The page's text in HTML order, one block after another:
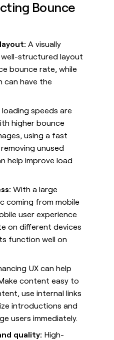
AI
Bounce
A visually
structured layout
bounce rate, while
can have the
loading speeds are
higher bounce
using a fast
unused
help improve load
With a large
coming from mobile
user experience
on different devices
function well on
UX can help
content easy to
use internal links
introductions and
users immediately.
quality: High-